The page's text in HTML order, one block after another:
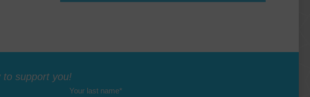
to support you!
Your last name*